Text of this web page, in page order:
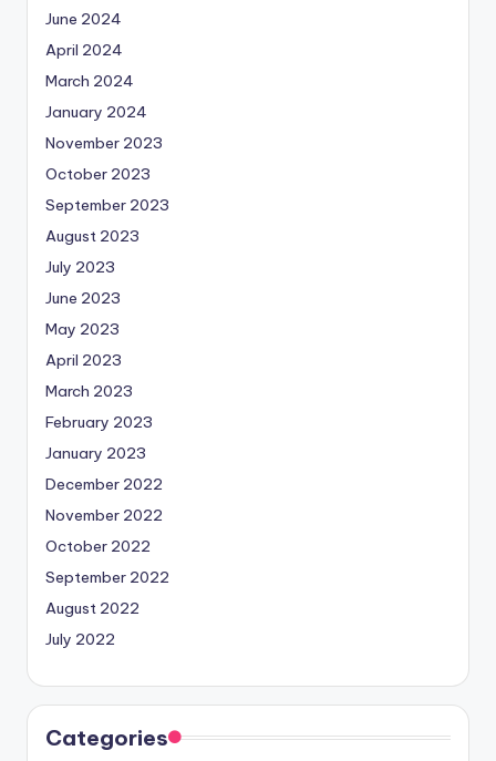
June 2024
April 2024
March 2024
January 2024
November 2023
October 2023
September 2023
August 2023
July 2023
June 2023
May 2023
April 2023
March 2023
February 2023
January 2023
December 2022
November 2022
October 2022
September 2022
August 2022
July 2022
Categories